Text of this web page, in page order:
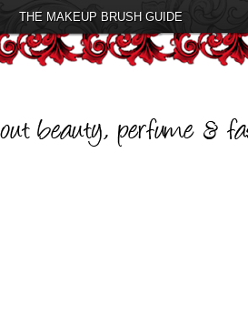
THE MAKEUP BRUSH GUIDE